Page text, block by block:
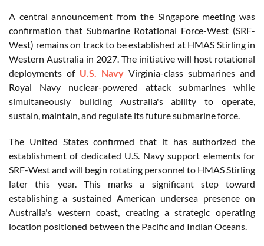
A central announcement from the Singapore meeting was
confirmation that Submarine Rotational Force-West (SRF-
West) remains on track to be established at HMAS Stirling in
Western Australia in 2027. The initiative will host rotational
deployments of U.S. Navy Virginia-class submarines and
Royal Navy nuclear-powered attack submarines while
simultaneously building Australia's ability to operate,
sustain, maintain, and regulate its future submarine force.
The United States confirmed that it has authorized the
establishment of dedicated U.S. Navy support elements for
SRF-West and will begin rotating personnel to HMAS Stirling
later this year. This marks a significant step toward
establishing a sustained American undersea presence on
Australia's western coast, creating a strategic operating
location positioned between the Pacific and Indian Oceans.